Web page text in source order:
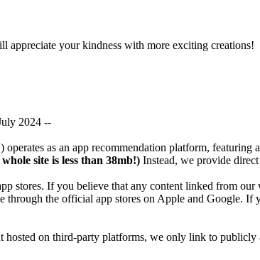
appreciate your kindness with more exciting creations!
2024 --
as an app recommendation platform,
site is less than 38mb!) Instead, we provide
stores. If you believe that any content linked from
through the official app stores on Apple and Google.
hosted on third-party platforms, we only link to